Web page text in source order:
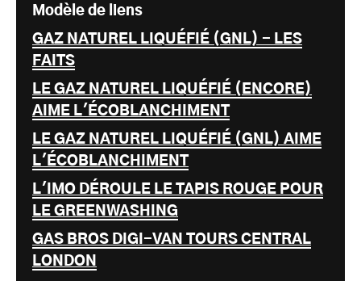
Modèle de liens
GAZ NATUREL LIQUÉFIÉ (GNL) - LES
FAITS
LE GAZ NATUREL LIQUÉFIÉ (ENCORE)
AIME L'ÉCOBLANCHIMENT
LE GAZ NATUREL LIQUÉFIÉ (GNL) AIME
L'ÉCOBLANCHIMENT
L'IMO DÉROULE LE TAPIS ROUGE POUR
LE GREENWASHING
GAS BROS DIGI-VAN TOURS CENTRAL
LONDON